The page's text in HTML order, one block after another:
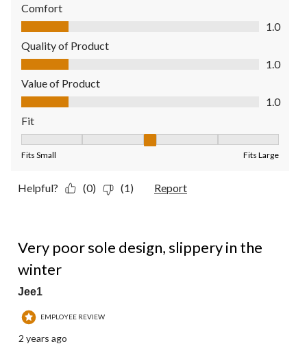
Comfort
Comfort, 1.0 out of 5
1.0
Quality of Product
Quality of Product, 1.0 out of 5
1.0
Value of Product
Value of Product, 1.0 out of 5
1.0
Fit
Fits Small Fits Large
Helpful? (0) (1) Report
Very poor sole design, slippery in the
winter
Jee1
EMPLOYEE REVIEW
2 years ago